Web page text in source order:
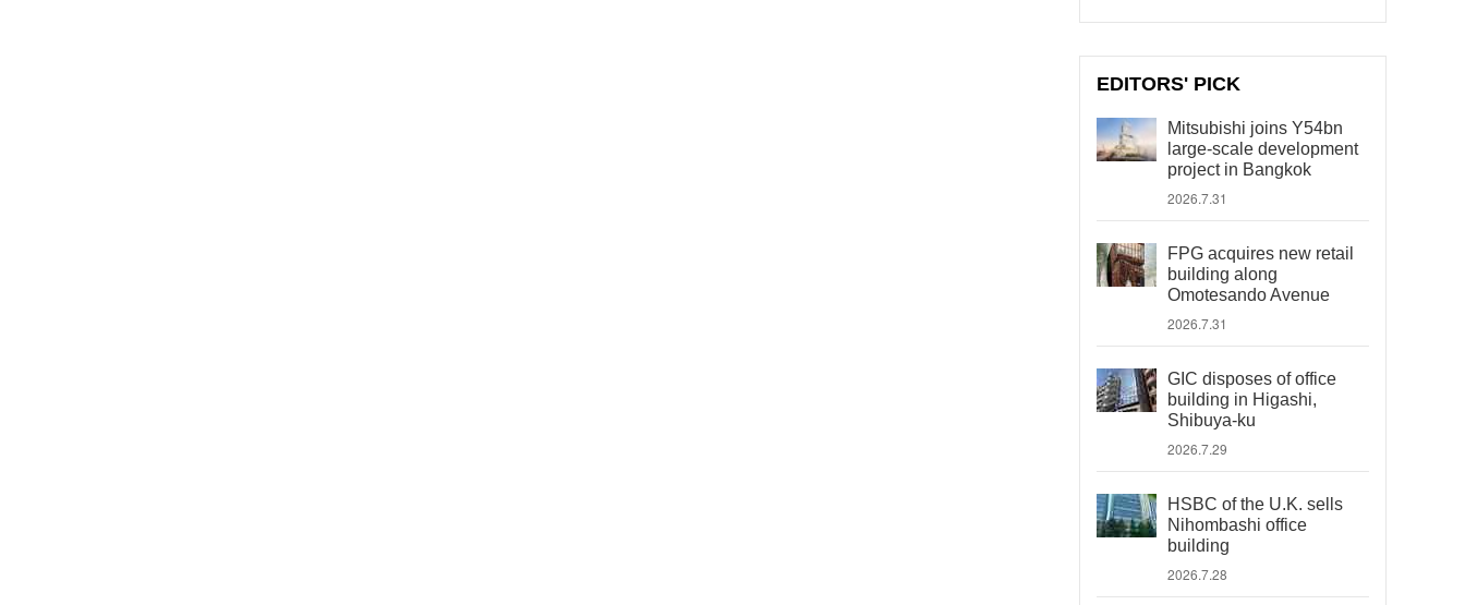
EDITORS' PICK
Mitsubishi joins Y54bn
large-scale development
project in Bangkok
2026.7.31
FPG acquires new retail
building along
Omotesando Avenue
2026.7.31
GIC disposes of office
building in Higashi,
Shibuya-ku
2026.7.29
HSBC of the U.K. sells
Nihombashi office
building
2026.7.28